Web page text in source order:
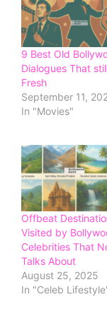
9 Best Old
Dialogues That
Fresh
September 11,
In "Movies"
Offbeat
Visited by
Celebrities That
Talks About
August 25, 2025
In "Celeb